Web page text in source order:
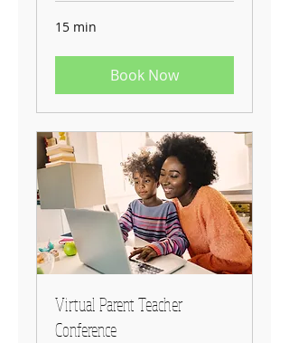
15 min
Book Now
Virtual Parent Teacher
Conference